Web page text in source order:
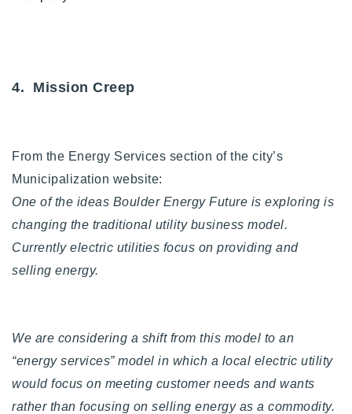
4. Mission Creep
From the Energy Services section of the city’s
Municipalization website:
One of the ideas Boulder Energy Future is exploring is
changing the traditional utility business model.
Currently electric utilities focus on providing and
selling energy.
We are considering a shift from this model to an
“energy services” model in which a local electric utility
would focus on meeting customer needs and wants
rather than focusing on selling energy as a commodity.